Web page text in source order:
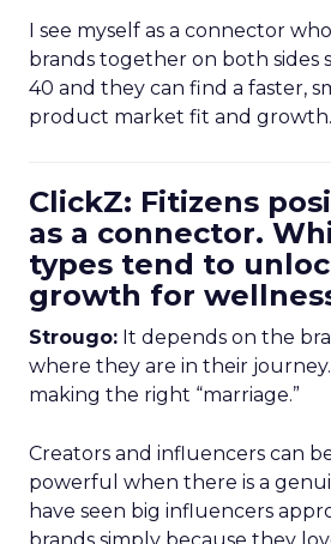
I see myself as a connector
brands together on both sides
40 and they can find a faster,
product market fit and growth.
ClickZ: Fitizens
as a connector.
types tend to
growth for
Strougo: It depends on the
where they are in their
making the right “marriage.”
Creators and influencers can
powerful when there is a
have seen big influencers